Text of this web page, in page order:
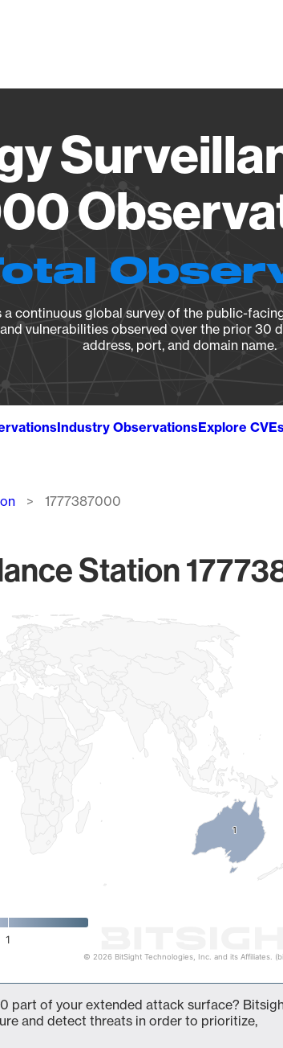
continuous global survey of the public-
vulnerabilities observed over the prior 30
address, port, and domain name.
Industry ObservationsExplore
1777387000
Station
11
1
© 2026 BitSight Technologies, Inc. and its Affiliates.
part of your extended attack surface?
and detect threats in order to prioritize,